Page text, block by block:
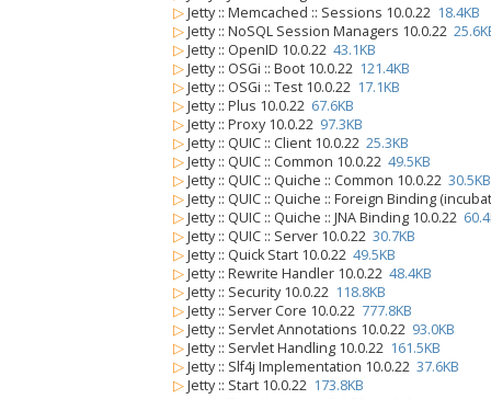
▷ Jetty :: Memcached :: Sessions 10.0.22 18.4KB
▷ Jetty :: NoSQL Session Managers 10.0.22
▷ Jetty :: OpenID 10.0.22 43.1KB
▷ Jetty :: OSGi :: Boot 10.0.22 121.4KB
▷ Jetty :: OSGi :: Test 10.0.22 17.1KB
▷ Jetty :: Plus 10.0.22 67.6KB
▷ Jetty :: Proxy 10.0.22 97.3KB
▷ Jetty :: QUIC :: Client 10.0.22 25.3KB
▷ Jetty :: QUIC :: Common 10.0.22 49.5KB
▷ Jetty :: QUIC :: Quiche :: Common 10.0.22 30.5KB
▷ Jetty :: QUIC :: Quiche :: Foreign Binding
▷ Jetty :: QUIC :: Quiche :: JNA Binding 10.0.22
▷ Jetty :: QUIC :: Server 10.0.22 30.7KB
▷ Jetty :: Quick Start 10.0.22 49.5KB
▷ Jetty :: Rewrite Handler 10.0.22 48.4KB
▷ Jetty :: Security 10.0.22 118.8KB
▷ Jetty :: Server Core 10.0.22 777.8KB
▷ Jetty :: Servlet Annotations 10.0.22 93.0KB
▷ Jetty :: Servlet Handling 10.0.22 161.5KB
▷ Jetty :: Slf4j Implementation 10.0.22 37.6KB
▷ Jetty :: Start 10.0.22 173.8KB